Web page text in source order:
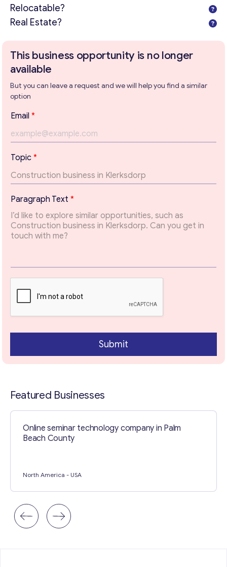
Get consultation
Send us a request and we will contact you as soon as
possible.
Email*
Your Message*
Contact with me
Relocatable?
Real Estate?
This business opportunity is no longer
available
But you can leave a request and we will help you find a similar
option
*
*
*
Email *
Topic *
Paragraph Text *
Submit
Featured Businesses
Online seminar technology company in Palm
Beach County
North America - USA